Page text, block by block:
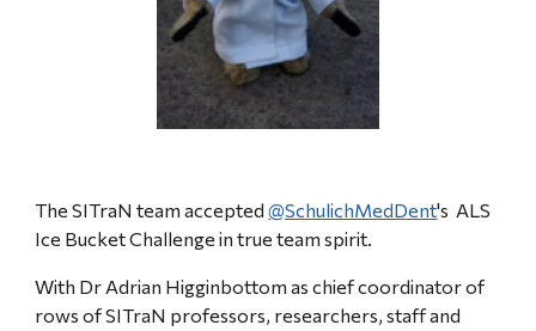
The SITraN team accepted@SchulichMedDent's ALS
Ice Bucket Challenge in true team spirit.
With Dr Adrian Higginbottom as chief coordinator of
rows of SITraN professors, researchers, staff and